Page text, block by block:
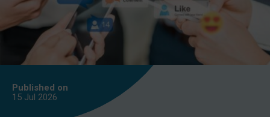
Published on
15 Jul 2026